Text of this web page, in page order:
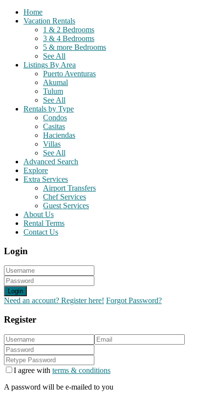
Home
Vacation Rentals
1 & 2 Bedrooms
3 & 4 Bedrooms
5 & more Bedrooms
See All
Listings By Area
Puerto Aventuras
Akumal
Tulum
See All
Rentals by Type
Condos
Casitas
Haciendas
Villas
See All
Advanced Search
Explore
Extra Services
Airport Transfers
Chef Services
Guest Services
About Us
Rental Terms
Contact Us
Login
Login
Need an account? Register here! Forgot Password?
Register
I agree with terms & conditions
A password will be e-mailed to you